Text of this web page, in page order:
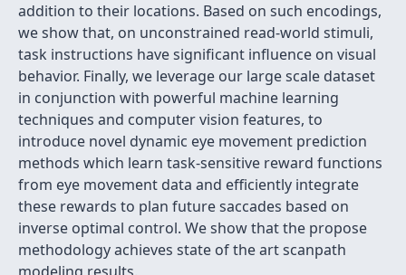
addition to their locations. Based on such encodings,
we show that, on unconstrained read-world stimuli,
task instructions have significant influence on visual
behavior. Finally, we leverage our large scale dataset
in conjunction with powerful machine learning
techniques and computer vision features, to
introduce novel dynamic eye movement prediction
methods which learn task-sensitive reward functions
from eye movement data and efficiently integrate
these rewards to plan future saccades based on
inverse optimal control. We show that the propose
methodology achieves state of the art scanpath